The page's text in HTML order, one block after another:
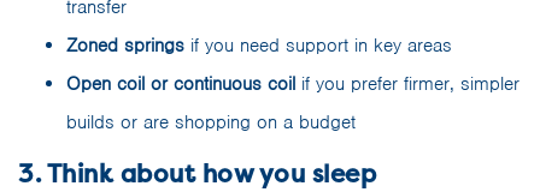
transfer
Zoned springs if you need support in key areas
Open coil or continuous coil if you prefer firmer, simpler
builds or are shopping on a budget
3. Think about how you sleep